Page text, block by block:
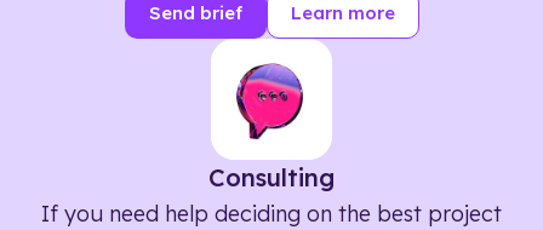
Send brief Learn more
Consulting
If you need help deciding on the best project